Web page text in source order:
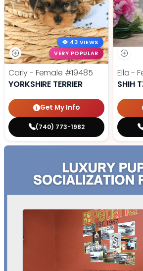
43 VIEWS
VERY POPULAR
Carly - Female #19485
YORKSHIRE TERRIER
Get My Info
(740) 773-1982
Ella -
SHIH